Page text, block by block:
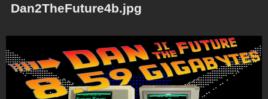
Dan2TheFuture4b.jpg